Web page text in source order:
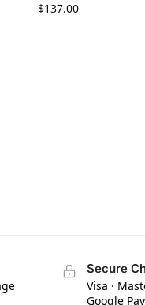
$137.00
Secure
Visa ·
Google Pay